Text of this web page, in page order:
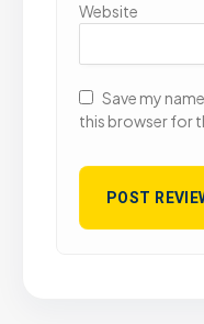
Website
Save my
this browser for